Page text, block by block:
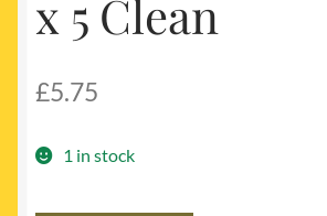
x 5 Clean
£5.75
1 in stock